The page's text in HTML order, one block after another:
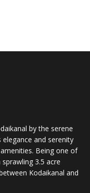
by the serene
and serenity
Being one of
3.5 acre
Kodaikanal and